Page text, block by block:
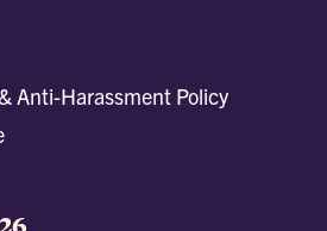
Anti-Harassment Policy